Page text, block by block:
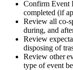
Confirm Event
completed (if
Review all co-
during, and
Review
disposing of
Review other
type of event